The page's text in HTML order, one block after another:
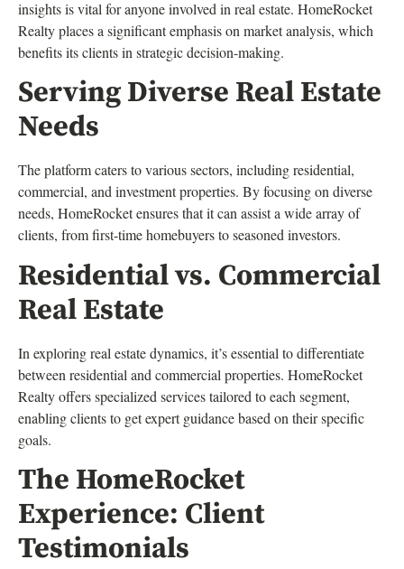
insights is vital for anyone involved in real estate. HomeRocket
Realty places a significant emphasis on market analysis, which
benefits its clients in strategic decision-making.
Serving Diverse Real Estate
Needs
The platform caters to various sectors, including residential,
commercial, and investment properties. By focusing on diverse
needs, HomeRocket ensures that it can assist a wide array of
clients, from first-time homebuyers to seasoned investors.
Residential vs. Commercial
Real Estate
In exploring real estate dynamics, it’s essential to differentiate
between residential and commercial properties. HomeRocket
Realty offers specialized services tailored to each segment,
enabling clients to get expert guidance based on their specific
goals.
The HomeRocket
Experience: Client
Testimonials